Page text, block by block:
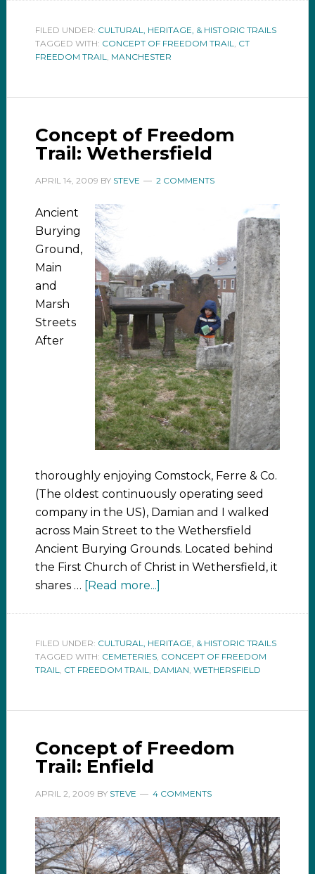
FILED UNDER: CULTURAL, HERITAGE, & HISTORIC TRAILS
TAGGED WITH: CONCEPT OF FREEDOM TRAIL, CT
FREEDOM TRAIL, MANCHESTER
Concept of Freedom
Trail: Wethersfield
APRIL 14, 2009 BY STEVE 2 COMMENTS
Ancient
Burying
Ground,
Main
and
Marsh
Streets
After
thoroughly enjoying Comstock, Ferre & Co.
(The oldest continuously operating seed
company in the US), Damian and I walked
across Main Street to the Wethersfield
Ancient Burying Grounds. Located behind
the First Church of Christ in Wethersfield, it
shares …
[Read more...]
FILED UNDER: CULTURAL, HERITAGE, & HISTORIC TRAILS
TAGGED WITH: CEMETERIES, CONCEPT OF FREEDOM
TRAIL, CT FREEDOM TRAIL, DAMIAN, WETHERSFIELD
Concept of Freedom
Trail: Enfield
APRIL 2, 2009 BY STEVE 4 COMMENTS